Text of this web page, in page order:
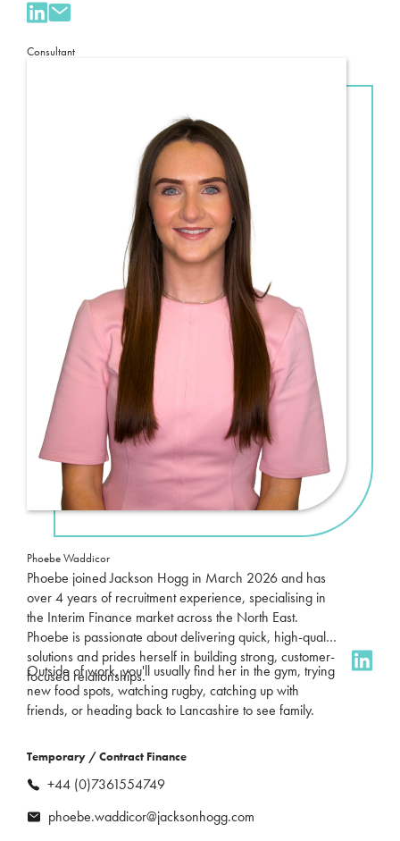
Consultant
Phoebe Waddicor
Phoebe joined Jackson Hogg in March 2026 and has
over 4 years of recruitment experience, specialising in
the Interim Finance market across the North East.
Phoebe is passionate about delivering quick, high-quality
solutions and prides herself in building strong, customer-
focused relationships.
Outside of work, you'll usually find her in the gym, trying
new food spots, watching rugby, catching up with
friends, or heading back to Lancashire to see family.
Temporary / Contract Finance
+44 (0)7361554749
phoebe.waddicor@jacksonhogg.com